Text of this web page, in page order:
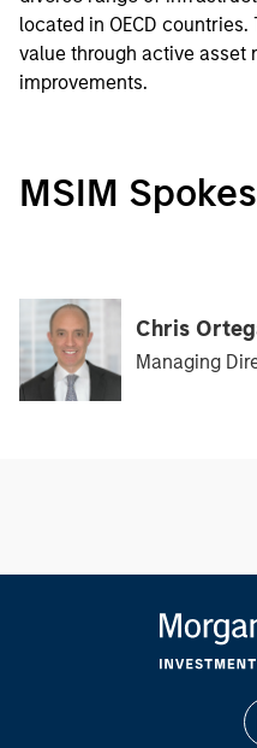
located in OECD
value through active asset
improvements.
MSIM
Chris
Managing